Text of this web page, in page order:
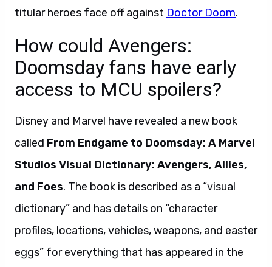
titular heroes face off against Doctor Doom.
How could Avengers:
Doomsday fans have early
access to MCU spoilers?
Disney and Marvel have revealed a new book
called From Endgame to Doomsday: A Marvel
Studios Visual Dictionary: Avengers, Allies,
and Foes. The book is described as a “visual
dictionary” and has details on “character
profiles, locations, vehicles, weapons, and easter
eggs” for everything that has appeared in the